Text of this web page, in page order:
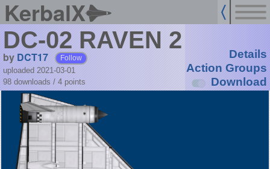
KerbalX
DC-02 RAVEN 2
by DCT17 Follow
uploaded 2021-03-01
98 downloads / 4 points
Details
Action Groups
Download